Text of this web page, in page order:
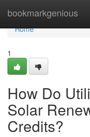
bookmarkgenious
Home
Home
1
How Do
Solar
Credits?